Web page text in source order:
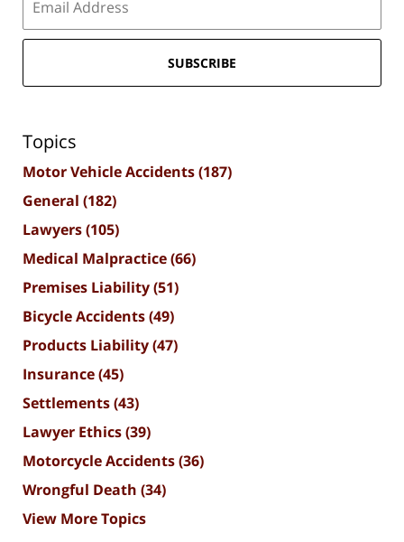
SUBSCRIBE
Topics
Motor Vehicle Accidents(187)
General (182)
Lawyers(105)
Medical Malpractice(66)
Premises Liability(51)
Bicycle Accidents(49)
Products Liability(47)
Insurance(45)
Settlements(43)
Lawyer Ethics(39)
Motorcycle Accidents(36)
Wrongful Death (34)
View More Topics